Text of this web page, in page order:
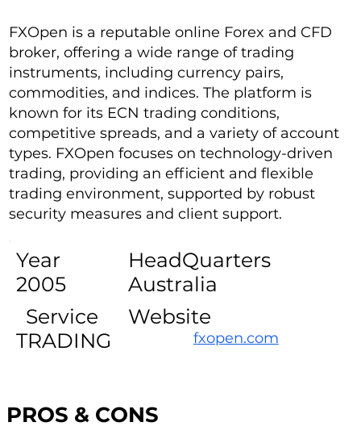
FXOpen is a reputable online Forex and CFD
broker, offering a wide range of trading
instruments, including currency pairs,
commodities, and indices. The platform is
known for its ECN trading conditions,
competitive spreads, and a variety of account
types. FXOpen focuses on technology-driven
trading, providing an efficient and flexible
trading environment, supported by robust
security measures and client support.
Year
2005
HeadQuarters
Australia
Service
TRADING
Website
fxopen.com
PROS & CONS